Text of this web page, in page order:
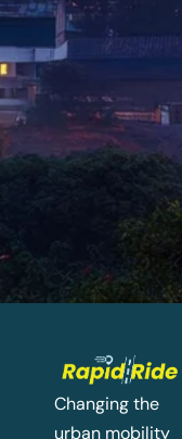
Changing the
urban mobility